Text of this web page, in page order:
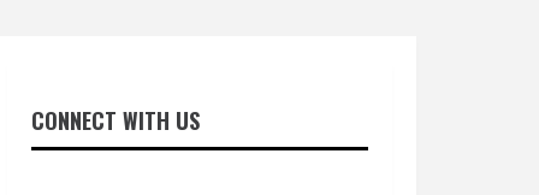
CONNECT WITH US